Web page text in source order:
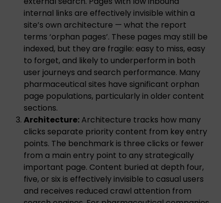
internal links are effectively invisible within a
site’s own architecture — what the report
terms ‘orphan pages’. These pages may still be
indexed, but they are fragile: easy to miss, easy
to forget, and likely to underperform in both
user journeys and search performance. Many
pharmaceutical sites have significant orphan
page populations, particularly in older content
sections.
Architecture: Architecture tracks how many
clicks separate priority content from key entry
points. The benchmark is three clicks or fewer
from a main entry point to any strategically
important page. Content buried at depth four,
five, or six is effectively invisible to casual users
and receives reduced crawl attention from